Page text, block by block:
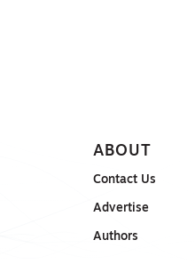
ABOUT
Contact Us
Advertise
Authors